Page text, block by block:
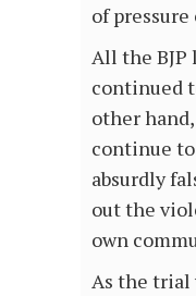
of pressure
All the BJP
continued
other
continue
absurdly
out the
own
As the trial